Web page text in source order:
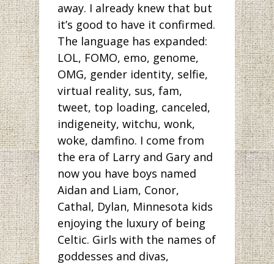
away. I already knew that but
it’s good to have it confirmed.
The language has expanded:
LOL, FOMO, emo, genome,
OMG, gender identity, selfie,
virtual reality, sus, fam,
tweet, top loading, canceled,
indigeneity, witchu, wonk,
woke, damfino. I come from
the era of Larry and Gary and
now you have boys named
Aidan and Liam, Conor,
Cathal, Dylan, Minnesota kids
enjoying the luxury of being
Celtic. Girls with the names of
goddesses and divas,